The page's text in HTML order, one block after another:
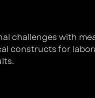
challenges with
constructs for